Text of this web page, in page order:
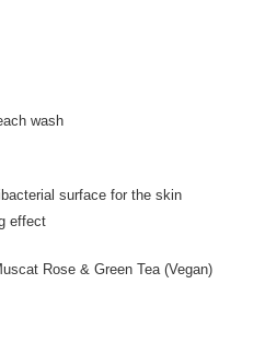
wash
surface for the skin
effect
Rose & Green Tea (Vegan)